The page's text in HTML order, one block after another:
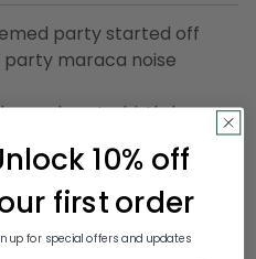
party started off
maraca noise
party, birthdays,
and more!
use
10% off
first order
up for special offers and updates